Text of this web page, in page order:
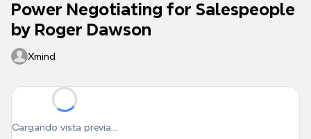
Power Negotiating for Salespeople
by Roger Dawson
Xmind
Cargando vista previa...